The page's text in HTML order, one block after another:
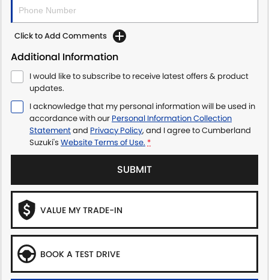
Click to Add Comments
Additional Information
I would like to subscribe to receive latest offers & product
updates.
I acknowledge that my personal information will be used in
accordance with our Personal Information Collection
Statementand Privacy Policy, and I agree toCumberland
Suzuki's Website Terms of Use. *
SUBMIT
VALUE MY TRADE-IN
BOOK A TEST DRIVE